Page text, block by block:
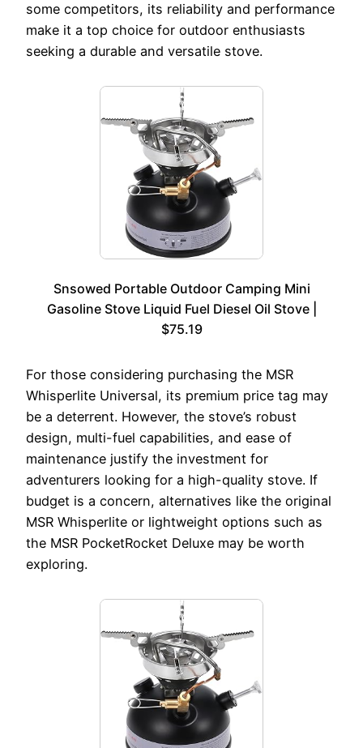
some competitors, its reliability and performance
make it a top choice for outdoor enthusiasts
seeking a durable and versatile stove.
Snsowed Portable Outdoor Camping Mini
Gasoline Stove Liquid Fuel Diesel Oil Stove |
$75.19
For those considering purchasing the MSR
Whisperlite Universal, its premium price tag may
be a deterrent. However, the stove’s robust
design, multi-fuel capabilities, and ease of
maintenance justify the investment for
adventurers looking for a high-quality stove. If
budget is a concern, alternatives like the original
MSR Whisperlite or lightweight options such as
the MSR PocketRocket Deluxe may be worth
exploring.